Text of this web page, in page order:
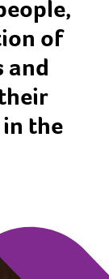
of
and
the